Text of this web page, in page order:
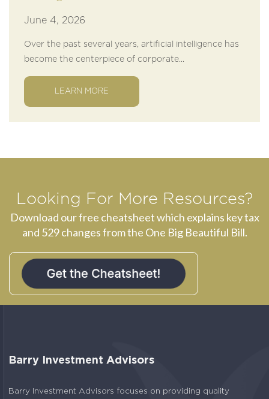
June 4, 2026
Over the past several years, artificial intelligence has
become the centerpiece of corporate...
LEARN MORE
Looking For More Resources?
Download our free cheatsheet which explains key tax
and 529 changes from the One Big Beautiful Bill.
Barry Investment Advisors
Barry Investment Advisors focuses on providing quality